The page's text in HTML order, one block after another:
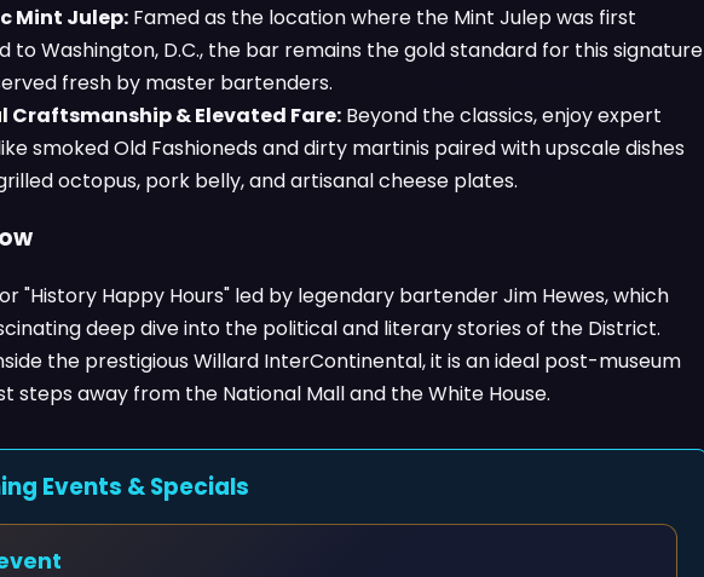
Mint Julep: Famed as the location where the Mint Julep was first
to Washington, D.C., the bar remains the gold standard for this signature
fresh by master bartenders.
Craftsmanship & Elevated Fare: Beyond the classics, enjoy expert
smoked Old Fashioneds and dirty martinis paired with upscale dishes
octopus, pork belly, and artisanal cheese plates.
"History Happy Hours" led by legendary bartender Jim Hewes, which
deep dive into the political and literary stories of the District.
the prestigious Willard InterContinental, it is an ideal post-museum
steps away from the National Mall and the White House.
Events & Specials